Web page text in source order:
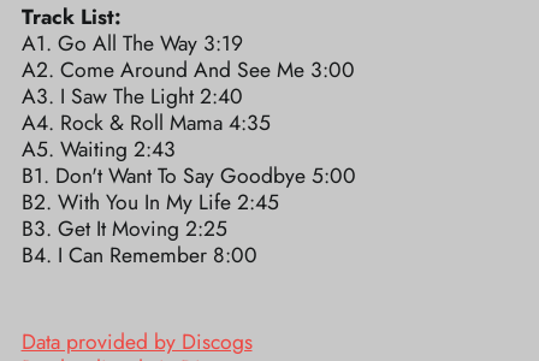
Track List:
A1. Go All The Way 3:19
A2. Come Around And See Me 3:00
A3. I Saw The Light 2:40
A4. Rock & Roll Mama 4:35
A5. Waiting 2:43
B1. Don't Want To Say Goodbye 5:00
B2. With You In My Life 2:45
B3. Get It Moving 2:25
B4. I Can Remember 8:00
Data provided by Discogs